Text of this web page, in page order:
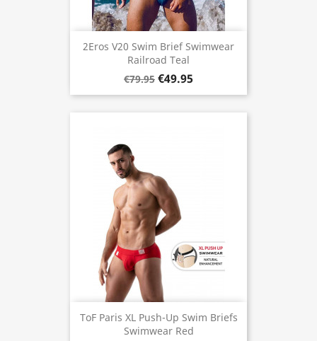
2Eros V20 Swim Brief Swimwear
Railroad Teal
€79.95 €49.95
ToF Paris XL Push-Up Swim Briefs
Swimwear Red